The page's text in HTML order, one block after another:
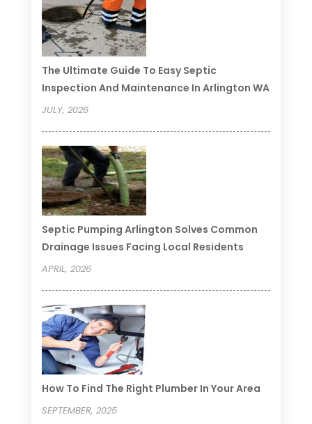
The Ultimate Guide To Easy Septic
Inspection And Maintenance In Arlington WA
JULY, 2026
Septic Pumping Arlington Solves Common
Drainage Issues Facing Local Residents
APRIL, 2026
How To Find The Right Plumber In Your Area
SEPTEMBER, 2025